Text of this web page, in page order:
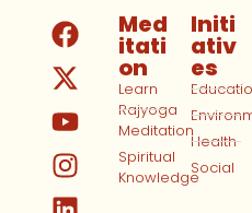
Med
itati
on
Learn
Rajyoga
Meditation
Spiritual
Knowledge
Initi
ativ
es
Health
Social